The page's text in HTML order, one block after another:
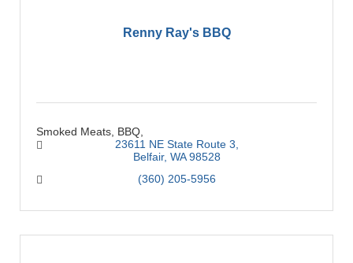
Renny Ray's BBQ
Smoked Meats, BBQ,
23611 NE State Route 3
Belfair WA 98528
(360) 205-5956